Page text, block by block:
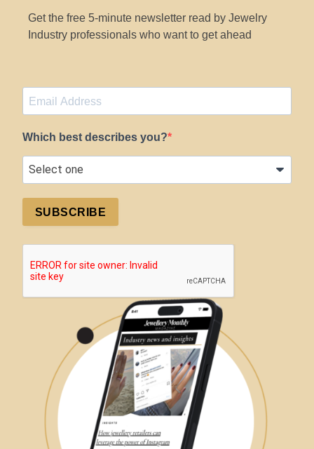
Get the free 5-minute newsletter read by Jewelry
Industry professionals who want to get ahead
Which best describes you?
SUBSCRIBE